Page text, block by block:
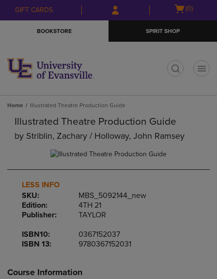
Skip
to
Skip
to
menu
GIFT CARDS
Open
(0)
BOOKSTORE SPIRIT SHOP
Home Illustrated Theatre Production Guide
Illustrated Theatre Production Guide
by Striblin, Zachary / Holloway, John Ramsey
LESS INFO
SKU:
MBS_5092144_new
Edition:
4TH 21
Publisher:
TAYLOR
ISBN10:
0367152037
ISBN 13:
9780367152031
Course Information